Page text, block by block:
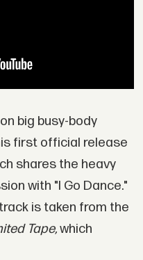
big busy-body
first official release
shares the heavy
with "I Go Dance."
is taken from the
Tape,which